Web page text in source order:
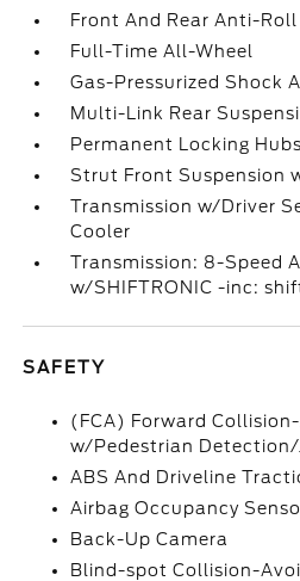
Front And Rear Anti-Roll
Full-Time All-Wheel
Gas-Pressurized Shock
Multi-Link Rear
Permanent Locking Hubs
Strut Front Suspension
Transmission w/Driver
Cooler
Transmission: 8-Speed
w/SHIFTRONIC -inc:
SAFETY
(FCA) Forward
w/Pedestrian
ABS And Driveline
Airbag Occupancy
Back-Up Camera
Blind-spot Collision-